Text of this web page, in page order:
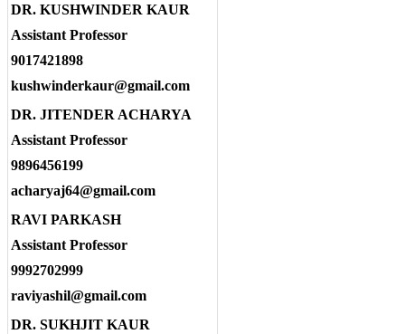
DR. KUSHWINDER KAUR
Assistant Professor
9017421898
kushwinderkaur@gmail.com
DR. JITENDER ACHARYA
Assistant Professor
9896456199
acharyaj64@gmail.com
RAVI PARKASH
Assistant Professor
9992702999
raviyashil@gmail.com
DR. SUKHJIT KAUR